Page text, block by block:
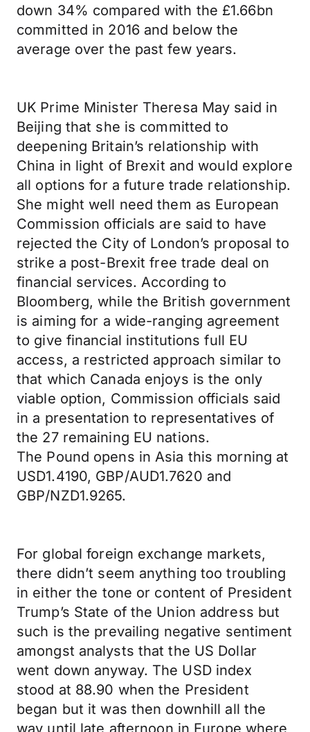
down 34% compared with the £1.66bn
committed in 2016 and below the
average over the past few years.
UK Prime Minister Theresa May said in
Beijing that she is committed to
deepening Britain’s relationship with
China in light of Brexit and would explore
all options for a future trade relationship.
She might well need them as European
Commission officials are said to have
rejected the City of London’s proposal to
strike a post-Brexit free trade deal on
financial services. According to
Bloomberg, while the British government
is aiming for a wide-ranging agreement
to give financial institutions full EU
access, a restricted approach similar to
that which Canada enjoys is the only
viable option, Commission officials said
in a presentation to representatives of
the 27 remaining EU nations.
The Pound opens in Asia this morning at
USD1.4190, GBP/AUD1.7620 and
GBP/NZD1.9265.
For global foreign exchange markets,
there didn’t seem anything too troubling
in either the tone or content of President
Trump’s State of the Union address but
such is the prevailing negative sentiment
amongst analysts that the US Dollar
went down anyway. The USD index
stood at 88.90 when the President
began but it was then downhill all the
way until late afternoon in Europe where